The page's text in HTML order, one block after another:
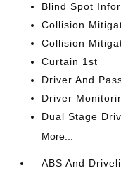
Blind Spot
Collision
Collision
Curtain 1st
Driver And
Driver
Dual Stage
More...
ABS And